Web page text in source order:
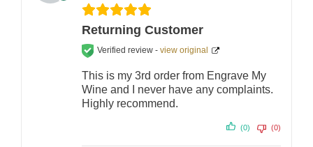
Returning Customer
Verified review - view original
This is my 3rd order from Engrave My
Wine and I never have any complaints.
Highly recommend.
(0) (0)